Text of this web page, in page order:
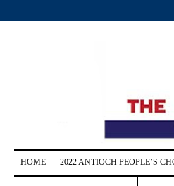
HOME 2022 ANTIOCH PEOPLE’S